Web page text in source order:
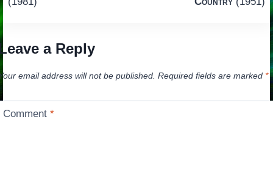
a Reply
email address will not be published. Required fields are marked *
Comment*